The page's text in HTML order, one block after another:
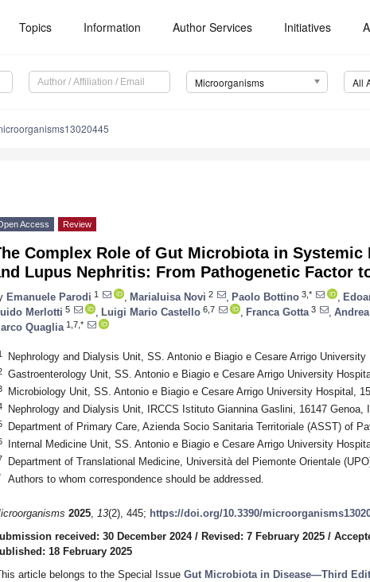
Topics Information Author Services Initiatives
Microorganisms All
Access Review
Complex Role of Gut Microbiota in Systemic
Lupus Nephritis: From Pathogenetic Factor
Emanuele Parodi 1 Marialuisa Novi 2 Paolo Bottino 3,*
Merlotti 5 Luigi Mario Castello 6,7 Franca Gotta 3
Quaglia 1,7,*
Nephrology and Dialysis Unit, SS. Antonio e Biagio e Cesare Arrigo
Gastroenterology Unit, SS. Antonio e Biagio e Cesare Arrigo University
Microbiology Unit, SS. Antonio e Biagio e Cesare Arrigo University Hospital,
Nephrology and Dialysis Unit, IRCCS Istituto Giannina Gaslini, 16147 Genoa,
Department of Primary Care, Azienda Socio Sanitaria Territoriale (ASST) of
Internal Medicine Unit, SS. Antonio e Biagio e Cesare Arrigo University
Department of Translational Medicine, Università del Piemonte Orientale
Authors to whom correspondence should be addressed.
2025, 13(2), 445; https://doi.org/10.3390/
received: 30 December 2024/ Revised: 7 February 2025 /
18 February 2025
article belongs to the Special Issue Gut Microbiota in Disease—Third